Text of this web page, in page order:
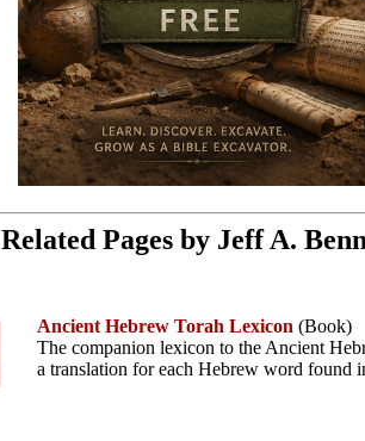
Related Pages by Jeff A.
Ancient Hebrew Torah Lexicon (Book)
The companion lexicon to the Ancient
a translation for each Hebrew word found